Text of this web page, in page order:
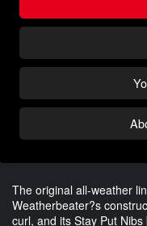
The original all-weather
Weatherbeater?s
curl, and its Stay Put